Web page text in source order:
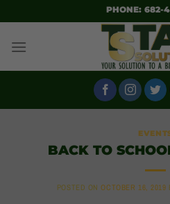
TO
CONTENT
PHONE: 682-
BACK TO
POSTED ONOCTOBER 16, 2019